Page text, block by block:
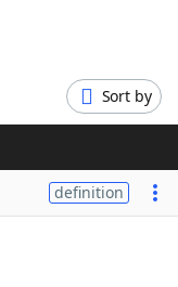
Sort by
definition